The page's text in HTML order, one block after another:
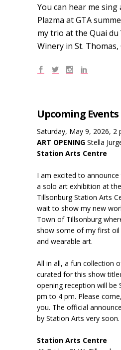
You can hear me sing
Plazma at GTA
my trio at the Quai du
Winery in St. Thomas,
Upcoming Events
Saturday, May 9, 2026, 2
ART OPENING Stella
Station Arts Centre
I am excited to
a solo art exhibition at
Tillsonburg Station Arts
wait to show my new
Town of Tillsonburg
show some of my first
and wearable art.
All in all, a fun collection
curated for this show
opening reception will be
pm to 4 pm. Please
you. The official
by Station Arts very soon.
Station Arts Centre